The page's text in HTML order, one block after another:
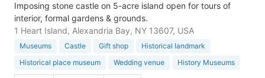
Imposing stone castle on 5-acre island open for tours of
interior, formal gardens & grounds.
1 Heart Island, Alexandria Bay, NY 13607, USA
Museums Castle Gift shop
Historical landmark
Historical place museum
Wedding venue History Museums